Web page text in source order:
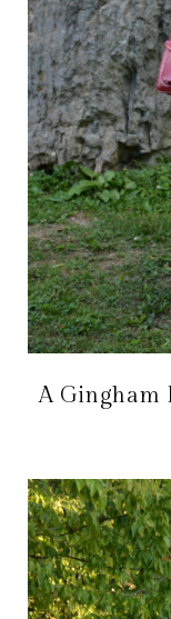
A Gingham